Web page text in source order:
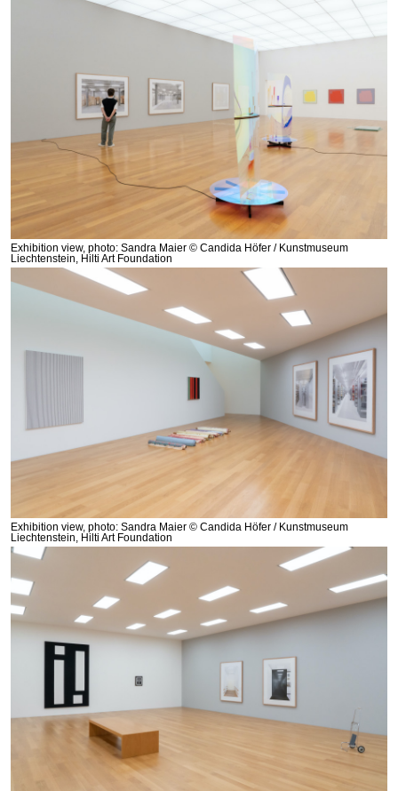
Exhibition view, photo: Sandra Maier © Candida Höfer / Kunstmuseum
Liechtenstein, Hilti Art Foundation
Exhibition view, photo: Sandra Maier © Candida Höfer / Kunstmuseum
Liechtenstein, Hilti Art Foundation